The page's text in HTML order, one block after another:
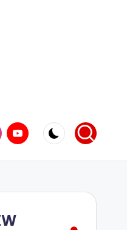
YouTube